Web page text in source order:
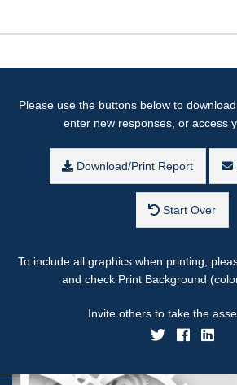
Please use the buttons below to
enter new responses, or access
Download/Print Report
Start Over
To include all graphics when printing,
and check Print Background
Invite others to take the